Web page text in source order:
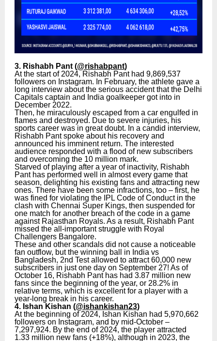
3. Rishabh Pant (@rishabpant)
At the start of 2024, Rishabh Pant had 9,869,537
followers on Instagram. In February, the athlete gave a
long interview about the serious accident that the Delhi
Capitals captain and India goalkeeper got into in
December 2022.
Then, he miraculously escaped from a car engulfed in
flames and destroyed. Due to severe injuries, his
sports career was in great doubt. In a candid interview,
Rishabh Pant spoke about his recovery and
announced his imminent return. The interested
audience responded with a flood of new subscribers
and overcoming the 10 million mark.
Starved of playing after a year of inactivity, Rishabh
Pant has performed well in almost every game that
season, delighting his existing fans and attracting new
ones. There have been some infractions, too – first, he
was fined for violating the IPL Code of Conduct in the
clash with Chennai Super Kings, then suspended for
one match for another breach of the code in a game
against Rajasthan Royals. As a result, Rishabh Pant
missed the all-important struggle with Royal
Challengers Bangalore.
These and other scandals did not cause a noticeable
fan outflow, but the winning ball in India vs
Bangladesh, 2nd Test allowed to attract 60,000 new
subscribers in just one day on September 27! As of
October 16, Rishabh Pant has had 3.87 million new
fans since the beginning of the year, or 28.2% in
relative terms, which is excellent for a player with a
year-long break in his career.
4. Ishan Kishan (@ishankishan23)
At the beginning of 2024, Ishan Kishan had 5,970,662
followers on Instagram, and by mid-October –
7,297,924. By the end of 2024, the player attracted
1.33 million new fans (+18%), although in 2023, the